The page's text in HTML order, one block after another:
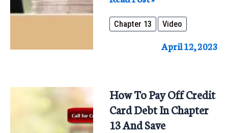
Benefits
Of
100%
To
All
Chapter 13 Video
April 12, 2023
How To Pay Off Credit
Card Debt In Chapter
13 And Save